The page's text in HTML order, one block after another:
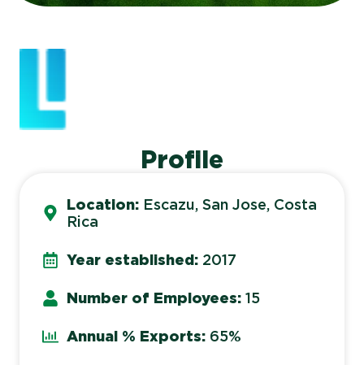
Profile
Location: Escazu, San Jose, Costa
Rica
Year established: 2017
Number of Employees: 15
Annual % Exports: 65%